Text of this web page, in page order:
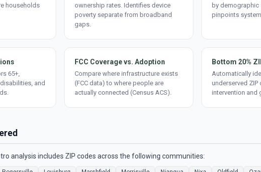
households
ownership rates. Identifies device
poverty separate from broadband
gaps.
by
pinpoints
65+,
and
FCC Coverage vs. Adoption
Compare where infrastructure exists
(FCC data) to where people are
actually connected (Census ACS).
Bottom 20%
Automatically
underserved
intervention and
analysis includes ZIP codes across the following communities: